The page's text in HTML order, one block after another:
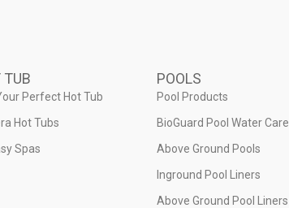
TUB
Perfect Hot Tub
Hot Tubs
Spas
POOLS
Pool Products
BioGuard Pool Water Care
Above Ground Pools
Inground Pool Liners
Above Ground Pool Liners